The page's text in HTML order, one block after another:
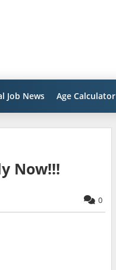
Job News Age Calculator
Now!!!
0